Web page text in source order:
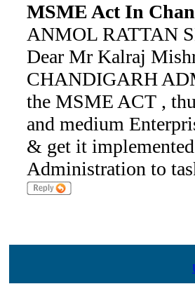
MSME Act In
ANMOL RATTAN
Dear Mr Kalraj
CHANDIGARH
the MSME ACT ,
and medium
& get it
Administration to